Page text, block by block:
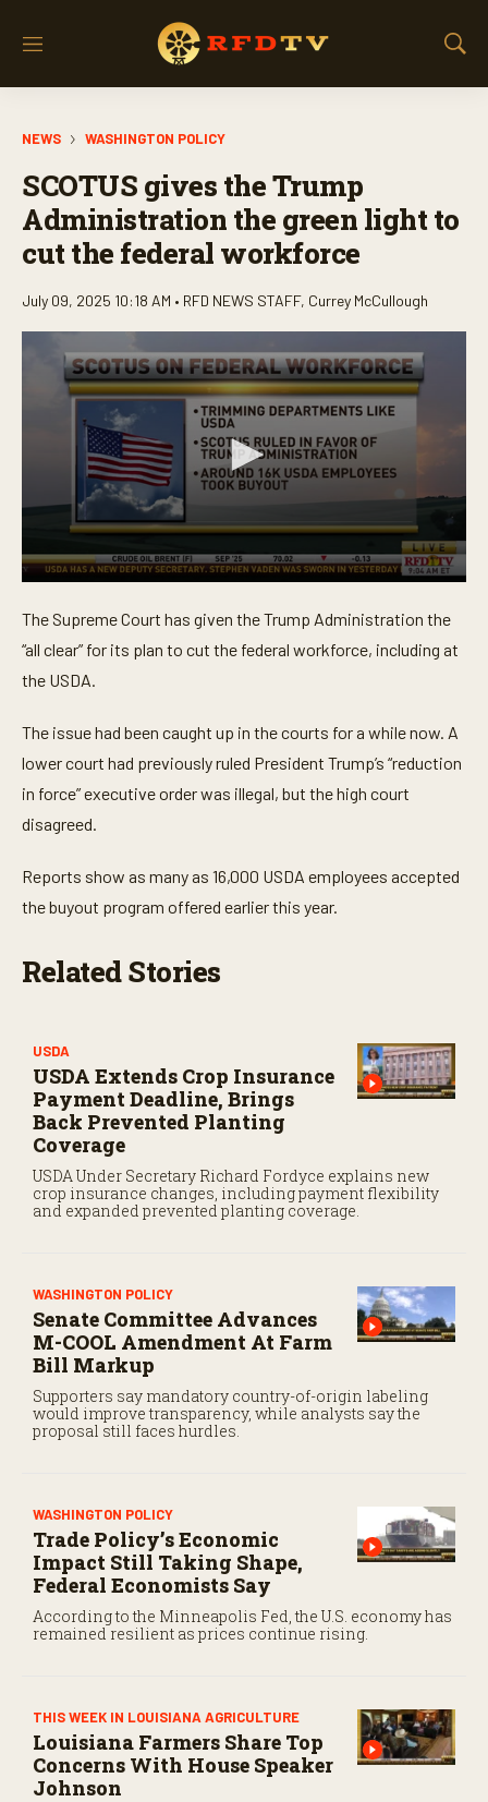
M
S
r
c
NEWS WASHINGTON POLICY
SCOTUS gives the Trump
Administration the green light to
cut the federal workforce
July 09, 2025 10:18 AM • RFD NEWS STAFF, Currey McCullough
e
c
o
n
o
2
s
e
c
n
d
s
The Supreme Court has given the Trump Administration the
“all clear” for its plan to cut the federal workforce, including at
the USDA.
The issue had been caught up in the courts for a while now. A
lower court had previously ruled President Trump’s “reduction
in force” executive order was illegal, but the high court
disagreed.
Reports show as many as 16,000 USDA employees accepted
the buyout program offered earlier this year.
Related Stories
USDA
USDA Extends Crop Insurance
Payment Deadline, Brings
Back Prevented Planting
Coverage
USDA Under Secretary Richard Fordyce explains new
crop insurance changes, including payment flexibility
and expanded prevented planting coverage.
WASHINGTON POLICY
Senate Committee Advances
M-COOL Amendment At Farm
Bill Markup
Supporters say mandatory country-of-origin labeling
would improve transparency, while analysts say the
proposal still faces hurdles.
WASHINGTON POLICY
Trade Policy’s Economic
Impact Still Taking Shape,
Federal Economists Say
According to the Minneapolis Fed, the U.S. economy has
remained resilient as prices continue rising.
THIS WEEK IN LOUISIANA AGRICULTURE
Louisiana Farmers Share Top
Concerns With House Speaker
Johnson